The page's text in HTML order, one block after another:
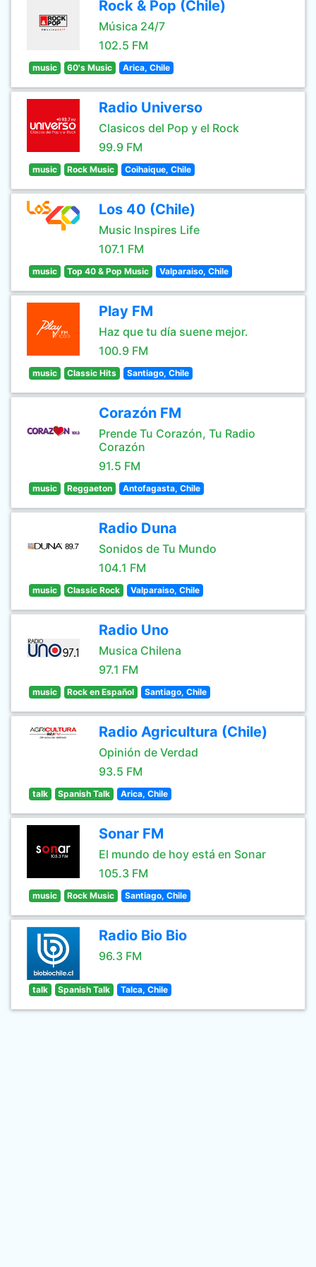
Rock & Pop (Chile)
Música 24/7
102.5 FM
music 60's Music Arica, Chile
Radio Universo
Clasicos del Pop y el Rock
99.9 FM
music Rock Music Coihaique, Chile
Los 40 (Chile)
Music Inspires Life
107.1 FM
music Top 40 & Pop Music Valparaiso, Chile
Play FM
Haz que tu día suene mejor.
100.9 FM
music Classic Hits Santiago, Chile
Corazón FM
Prende Tu Corazón, Tu Radio
Corazón
91.5 FM
music Reggaeton Antofagasta, Chile
Radio Duna
Sonidos de Tu Mundo
104.1 FM
music Classic Rock Valparaiso, Chile
Radio Uno
Musica Chilena
97.1 FM
music Rock en Español Santiago, Chile
Radio Agricultura (Chile)
Opinión de Verdad
93.5 FM
talk Spanish Talk Arica, Chile
Sonar FM
El mundo de hoy está en Sonar
105.3 FM
music Rock Music Santiago, Chile
Radio Bio Bio
96.3 FM
talk Spanish Talk Talca, Chile